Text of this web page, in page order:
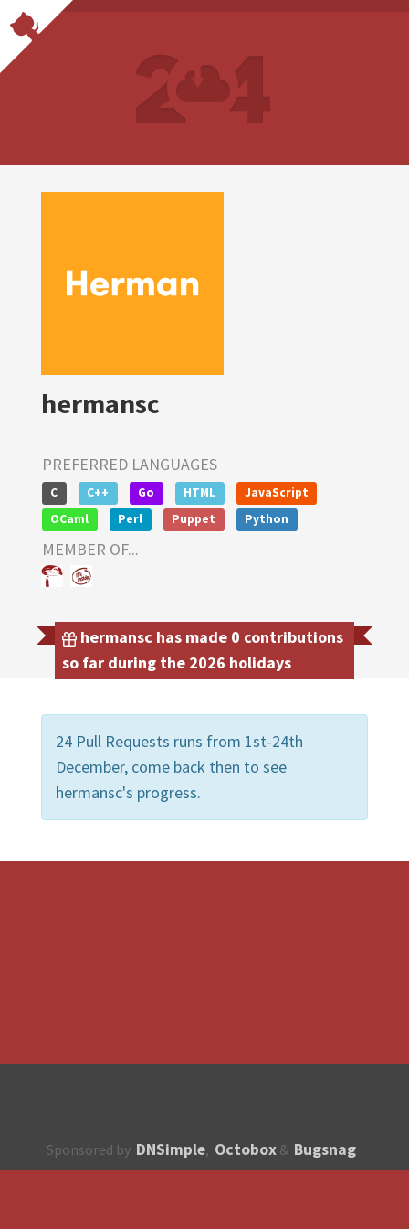
hermansc
PREFERRED LANGUAGES
C C++ Go HTML
JavaScript
OCaml
Perl Puppet Python
MEMBER OF...
hermansc has made 0 contributions
so far during the 2026 holidays
24 Pull Requests runs from 1st-24th
December, come back then to see
hermansc's progress.
Sponsored by DNSimple, Octobox & Bugsnag